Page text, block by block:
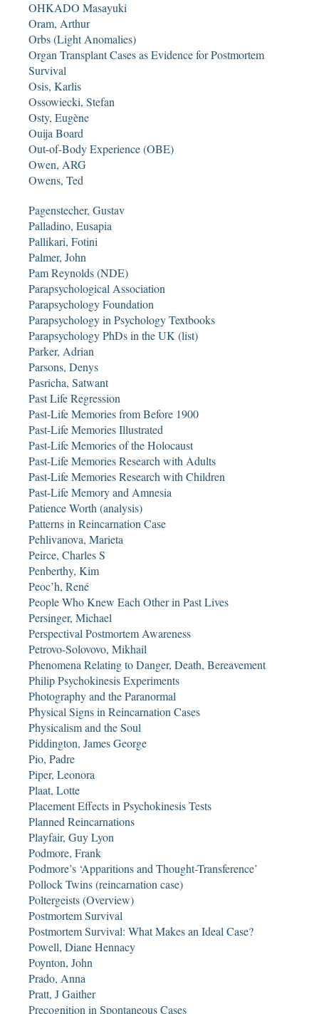
OHKADO Masayuki
Oram, Arthur
Orbs (Light Anomalies)
Organ Transplant Cases as Evidence for Postmortem
Survival
Osis, Karlis
Ossowiecki, Stefan
Osty, Eugène
Ouija Board
Out-of-Body Experience (OBE)
Owen, ARG
Owens, Ted
Pagenstecher, Gustav
Palladino, Eusapia
Pallikari, Fotini
Palmer, John
Pam Reynolds (NDE)
Parapsychological Association
Parapsychology Foundation
Parapsychology in Psychology Textbooks
Parapsychology PhDs in the UK (list)
Parker, Adrian
Parsons, Denys
Pasricha, Satwant
Past Life Regression
Past-Life Memories from Before 1900
Past-Life Memories Illustrated
Past-Life Memories of the Holocaust
Past-Life Memories Research with Adults
Past-Life Memories Research with Children
Past-Life Memory and Amnesia
Patience Worth (analysis)
Patterns in Reincarnation Case
Pehlivanova, Marieta
Peirce, Charles S
Penberthy, Kim
Peoc’h, René
People Who Knew Each Other in Past Lives
Persinger, Michael
Perspectival Postmortem Awareness
Petrovo-Solovovo, Mikhail
Phenomena Relating to Danger, Death, Bereavement
Philip Psychokinesis Experiments
Photography and the Paranormal
Physical Signs in Reincarnation Cases
Physicalism and the Soul
Piddington, James George
Pio, Padre
Piper, Leonora
Plaat, Lotte
Placement Effects in Psychokinesis Tests
Planned Reincarnations
Playfair, Guy Lyon
Podmore, Frank
Podmore’s ‘Apparitions and Thought-Transference’
Pollock Twins (reincarnation case)
Poltergeists (Overview)
Postmortem Survival
Postmortem Survival: What Makes an Ideal Case?
Powell, Diane Hennacy
Poynton, John
Prado, Anna
Pratt, J Gaither
Precognition in Spontaneous Cases